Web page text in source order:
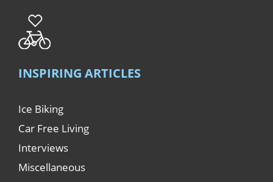
INSPIRING ARTICLES
Ice Biking
Car Free Living
Interviews
Miscellaneous